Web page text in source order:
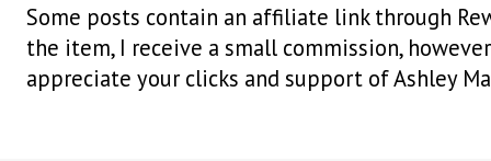
Some posts contain an affiliate link through
the item, I receive a small commission,
appreciate your clicks and support of Ashley